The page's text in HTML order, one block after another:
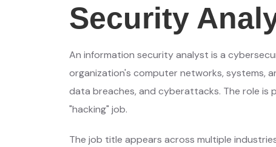
Security
An information security analyst is a
organization's computer networks, systems,
data breaches, and cyberattacks. The role is
"hacking" job.
The job title appears across multiple